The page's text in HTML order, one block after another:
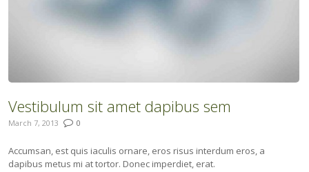
Vestibulum sit amet dapibus sem
March 7, 2013 0
Accumsan, est quis iaculis ornare, eros risus interdum eros, a
dapibus metus mi at tortor. Donec imperdiet, erat.